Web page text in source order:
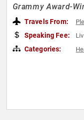
Grammy Award-
Travels From:
Speaking Fee:
Categories: